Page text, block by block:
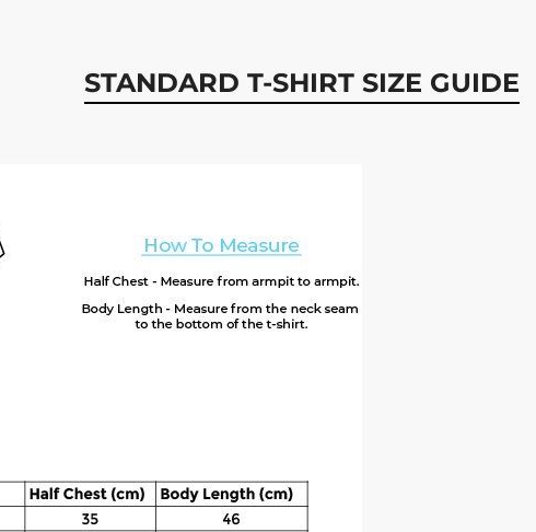
STANDARD T-SHIRT SIZE GUIDE